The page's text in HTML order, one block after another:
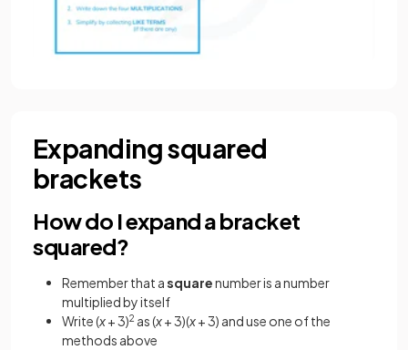
Expanding squared
brackets
How do I expand a bracket
squared?
Remember that asquarenumber is a number
multiplied by itself
Write (x+ 3)2 as (x+ 3)(x+ 3) and use one of the
methods above